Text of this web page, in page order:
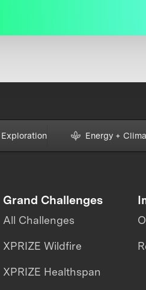
Energy +
Grand Challenges
All Challenges
XPRIZE Wildfire
XPRIZE Healthspan